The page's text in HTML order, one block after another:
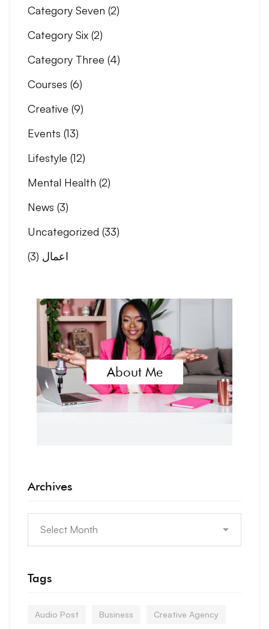
Category Seven (2)
Category Six (2)
Category Three (4)
Courses (6)
Creative (9)
Events (13)
Lifestyle (12)
Mental Health (2)
News (3)
Uncategorized (33)
اعمال (3)
About Me
Archives
Tags
Audio Post Business Creative Agency